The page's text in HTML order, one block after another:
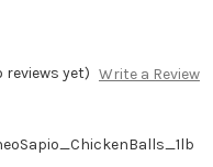
reviews yet) Write a Review